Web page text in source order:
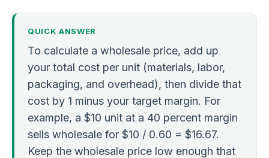
QUICK ANSWER
To calculate a wholesale price, add up
your total cost per unit (materials, labor,
packaging, and overhead), then divide that
cost by 1 minus your target margin. For
example, a $10 unit at a 40 percent margin
sells wholesale for $10 / 0.60 = $16.67.
Keep the wholesale price low enough that